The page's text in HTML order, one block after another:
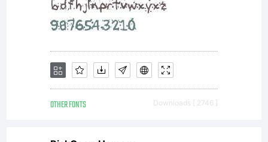
OTHER FONTS Downloads [ 2746 ]